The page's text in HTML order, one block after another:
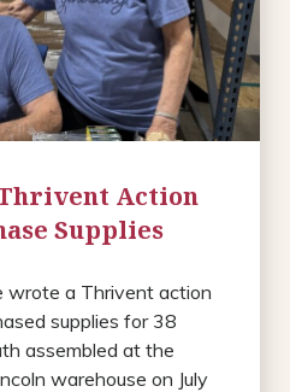
Thrivent Action
Supplies
wrote a Thrivent action
supplies for 38
assembled at the
warehouse on July